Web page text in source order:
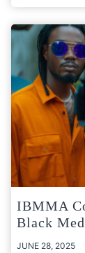
IBMMA
Black
JUNE 28, 2025